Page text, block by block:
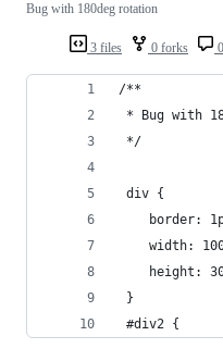
3 files 0 forks
Bug with 180deg rotation
/**
* Bug with
*/
div {
border:
width:
height:
}
#div2 {